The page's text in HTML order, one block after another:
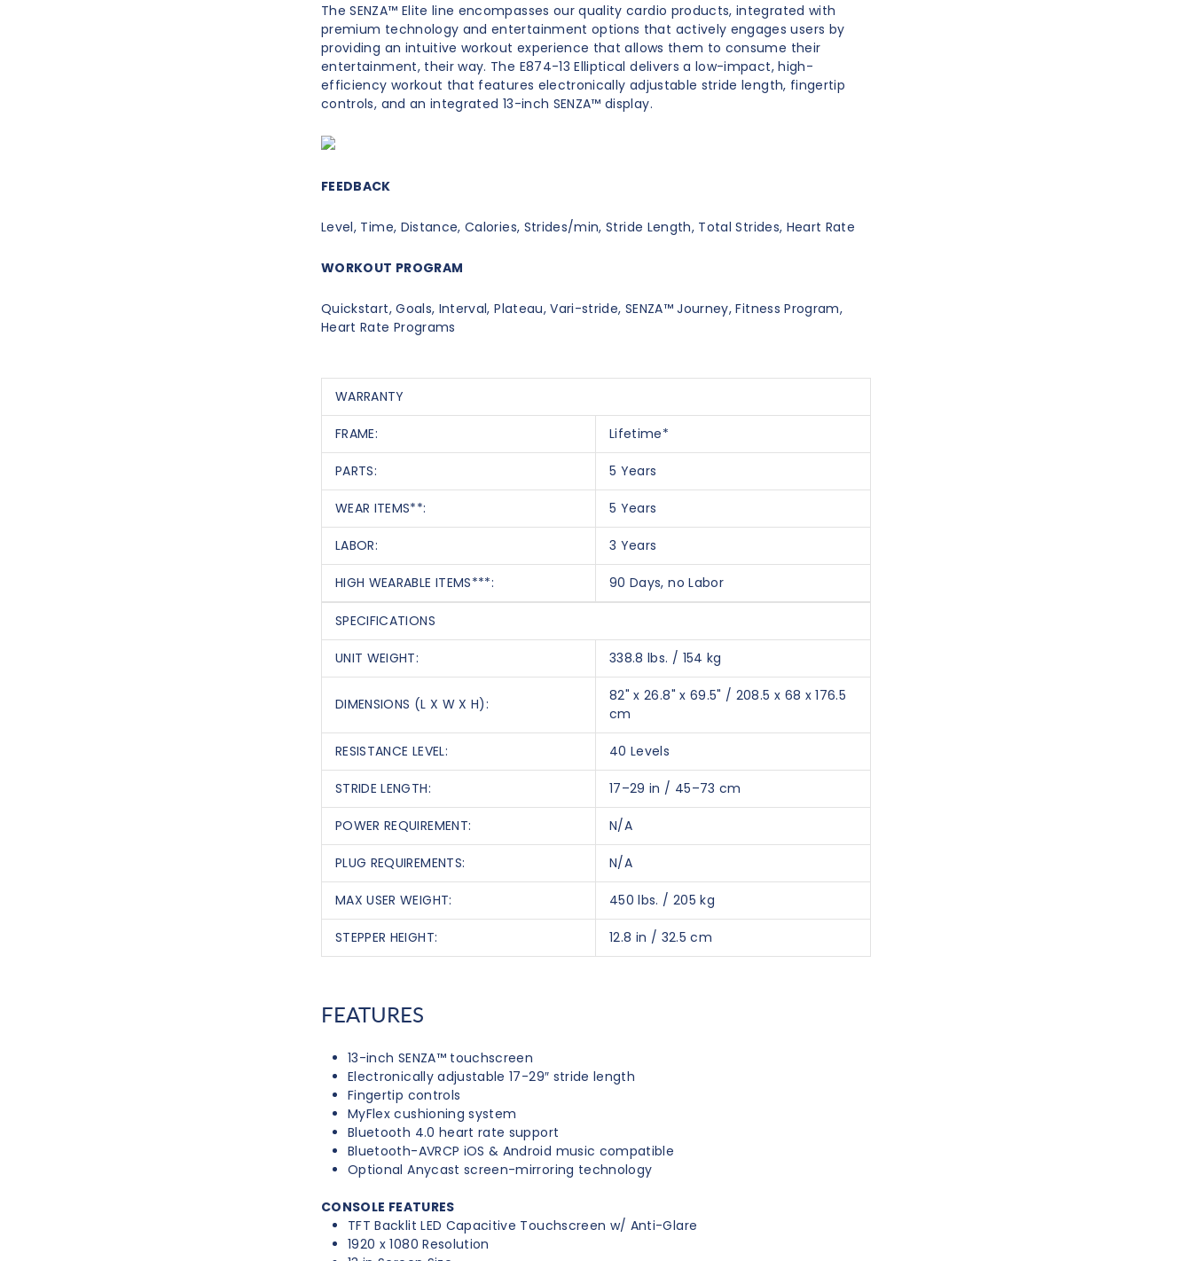
The SENZA™ Elite line encompasses our quality cardio products, integrated with
premium technology and entertainment options that actively engages users by
providing an intuitive workout experience that allows them to consume their
entertainment, their way. The E874-13 Elliptical delivers a low-impact, high-
efficiency workout that features electronically adjustable stride length, fingertip
controls, and an integrated 13-inch SENZA™ display.
FEEDBACK
Level, Time, Distance, Calories, Strides/min, Stride Length, Total Strides, Heart Rate
WORKOUT PROGRAM
Quickstart, Goals, Interval, Plateau, Vari-stride, SENZA™ Journey, Fitness Program,
Heart Rate Programs
WARRANTY
FRAME: Lifetime*
PARTS: 5 Years
WEAR ITEMS**: 5 Years
LABOR: 3 Years
HIGH WEARABLE ITEMS***: 90 Days, no Labor
SPECIFICATIONS
UNIT WEIGHT: 338.8 lbs. / 154 kg
DIMENSIONS (L X W X H):
82" x 26.8" x 69.5" / 208.5 x 68 x 176.5
cm
RESISTANCE LEVEL: 40 Levels
STRIDE LENGTH: 17–29 in / 45–73 cm
POWER REQUIREMENT: N/A
PLUG REQUIREMENTS: N/A
MAX USER WEIGHT: 450 lbs. / 205 kg
STEPPER HEIGHT: 12.8 in / 32.5 cm
FEATURES
13-inch SENZA™ touchscreen
Electronically adjustable 17-29″ stride length
Fingertip controls
MyFlex cushioning system
Bluetooth 4.0 heart rate support
Bluetooth-AVRCP iOS & Android music compatible
Optional Anycast screen-mirroring technology
CONSOLE FEATURES
TFT Backlit LED Capacitive Touchscreen w/ Anti-Glare
1920 x 1080 Resolution